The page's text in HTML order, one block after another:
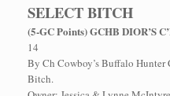
SELECT BITCH
(5-GC Points) GCHB DIOR’S
14
By Ch Cowboy’s Buffalo
Bitch.